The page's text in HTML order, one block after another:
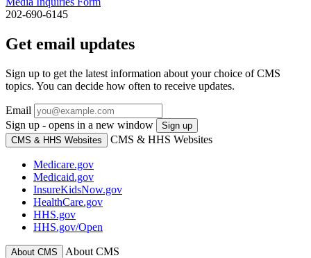
202-690-6145
Get email updates
Sign up to get the latest information about your choice of CMS
topics. You can decide how often to receive updates.
Email
Sign up - opens in a new window
Sign up
CMS & HHS Websites
CMS & HHS Websites
Medicare.gov
Medicaid.gov
InsureKidsNow.gov
HealthCare.gov
HHS.gov
HHS.gov/Open
About CMS About CMS